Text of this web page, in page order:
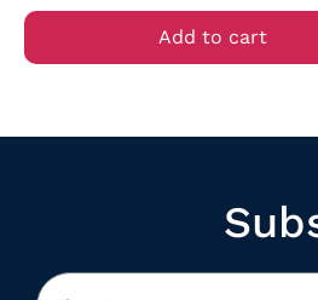
Add to cart